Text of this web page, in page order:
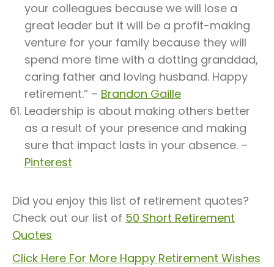
your colleagues because we will lose a
great leader but it will be a profit-making
venture for your family because they will
spend more time with a dotting granddad,
caring father and loving husband. Happy
retirement.” – Brandon Gaille
Leadership is about making others better
as a result of your presence and making
sure that impact lasts in your absence. –
Pinterest
Did you enjoy this list of retirement quotes?
Check out our list of 50 Short Retirement
Quotes
Click Here For More Happy Retirement Wishes